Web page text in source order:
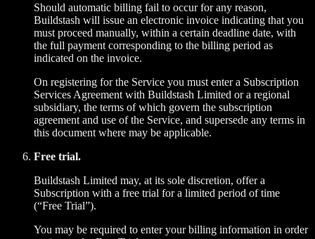
Should automatic billing fail to occur for any reason,
Buildstash will issue an electronic invoice indicating that you
must proceed manually, within a certain deadline date, with
the full payment corresponding to the billing period as
indicated on the invoice.
On registering for the Service you must enter a Subscription
Services Agreement with Buildstash Limited or a regional
subsidiary, the terms of which govern the subscription
agreement and use of the Service, and supersede any terms in
this document where may be applicable.
Free trial.
Buildstash Limited may, at its sole discretion, offer a
Subscription with a free trial for a limited period of time
(“Free Trial”).
You may be required to enter your billing information in order